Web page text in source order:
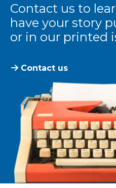
Contact us to
have your story
or in our printed
Contact us